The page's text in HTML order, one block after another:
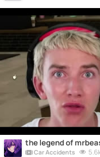
the legend of
Car Accidents